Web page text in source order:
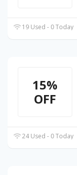
19 Used - 0 Today
15%
OFF
24 Used - 0 Today